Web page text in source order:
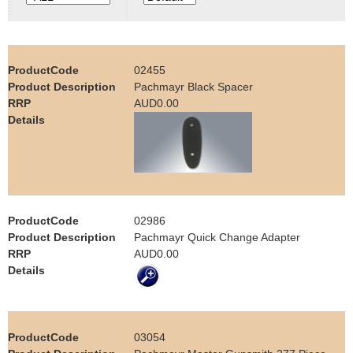
e
h
e
r
02455
Pachmayr Black Spacer
AUD0.00
02986
Pachmayr Quick Change Adapter
AUD0.00
03054
Contact us